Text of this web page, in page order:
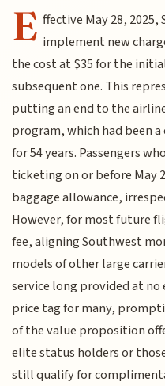
E ffective May 28,
implement new
the cost at $35 for the
subsequent one. This
putting an end to the
program, which had been
for 54 years. Passengers
ticketing on or before May
baggage allowance,
However, for most future
fee, aligning Southwest
models of other large
service long provided at
price tag for many,
of the value proposition
elite status holders or
still qualify for